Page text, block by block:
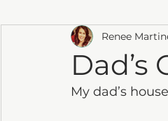
Dad's Adventures-
Dad’s
Renee
My dad’s